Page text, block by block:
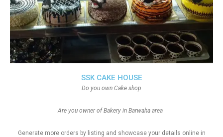
SSK CAKE HOUSE
Do you own Cake shop
Are you owner of Bakery in Barwaha area
Generate more orders by listing and showcase your details online in